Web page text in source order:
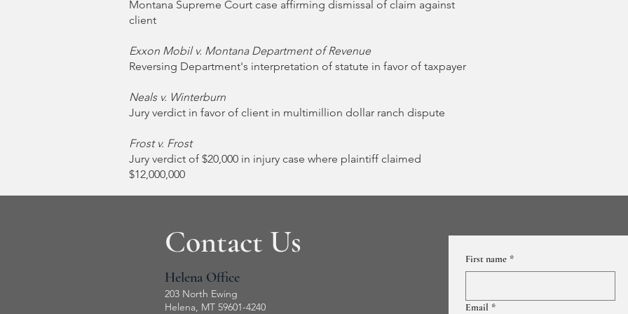
Montana Supreme Court case affirming dismissal of claim against
client
Exxon Mobil v. Montana Department of Revenue
Reversing Department's interpretation of statute in favor of taxpayer
Neals v. Winterburn
Jury verdict in favor of client in multimillion dollar ranch dispute
Frost v. Frost
Jury verdict of $20,000 in injury case where plaintiff claimed
$12,000,000
Contact Us
Helena Office
203 North Ewing
Helena, MT 59601-4240
First name *
Email *